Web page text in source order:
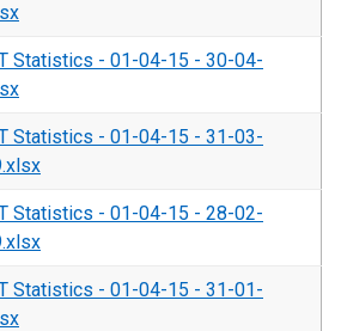
Statistics - 01-04-15 - 30-04-
Statistics - 01-04-15 - 31-03-
Statistics - 01-04-15 - 28-02-
Statistics - 01-04-15 - 31-01-